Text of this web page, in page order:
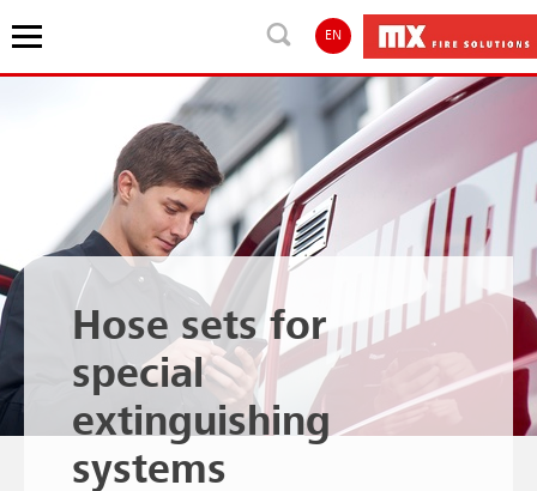
EN
Hose sets for
special
extinguishing
systems